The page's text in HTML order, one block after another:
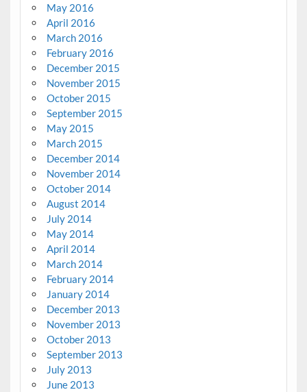
May 2016
April 2016
March 2016
February 2016
December 2015
November 2015
October 2015
September 2015
May 2015
March 2015
December 2014
November 2014
October 2014
August 2014
July 2014
May 2014
April 2014
March 2014
February 2014
January 2014
December 2013
November 2013
October 2013
September 2013
July 2013
June 2013